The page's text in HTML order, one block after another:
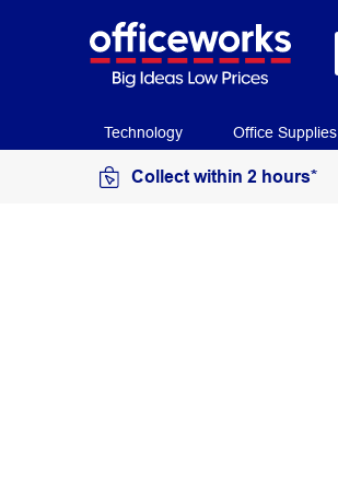
Technology Office Supplies
Collect within 2 hours*